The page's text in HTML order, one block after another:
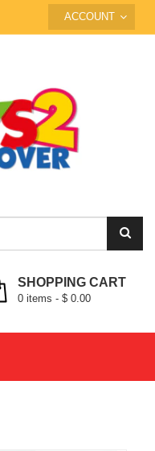
ACCOUNT
SHOPPING CART
0 items - $ 0.00